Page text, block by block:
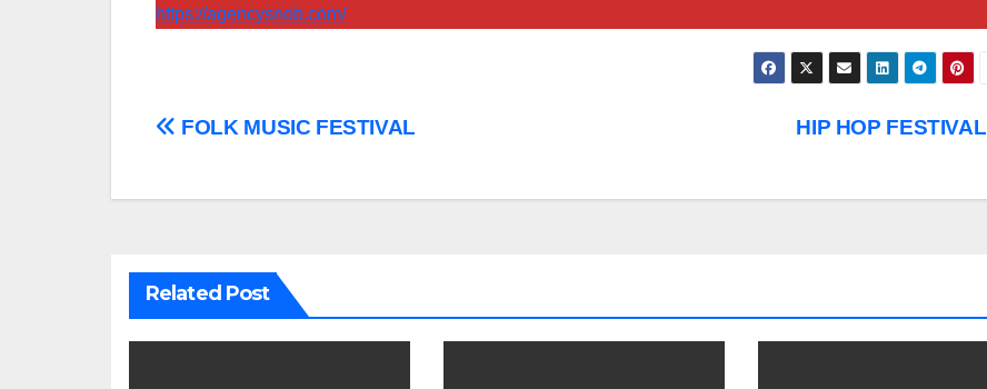
https://agencysnob.com/
Post
HIP HOP FESTIVAL
FOLK MUSIC FESTIVAL
Related Post